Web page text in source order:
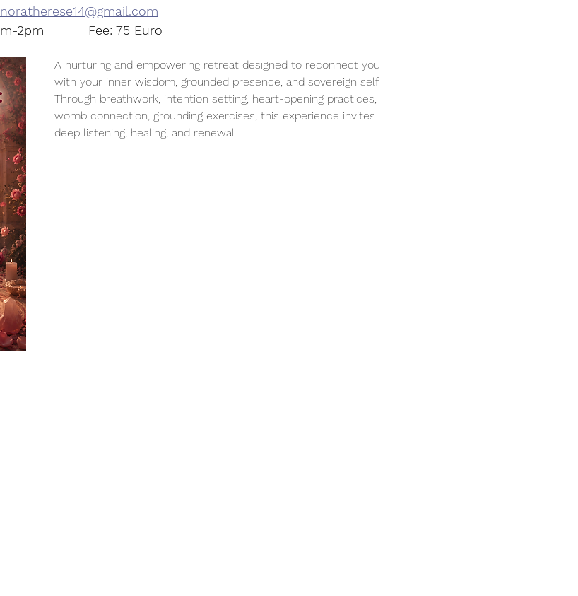
noratherese14@gmail.com
Date: 25th July		Time: 11am-2pm		Fee: 75 Euro
A nurturing and empowering retreat designed to reconnect you
with your inner wisdom, grounded presence, and sovereign self.
Through breathwork, intention setting, heart-opening practices,
womb connection, grounding exercises, this experience invites
deep listening, healing, and renewal.